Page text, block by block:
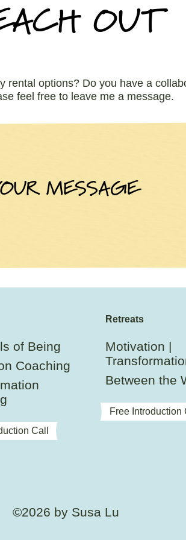
OUT
options? Do you have a
feel free to leave me a message.
MESSAGE
of Being
Coaching
Call
Retreats
Motivation |
Between the
Free Introduction
©2026 by Susa Lu